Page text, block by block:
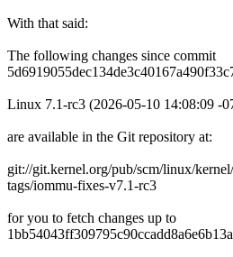
With that said:
The following changes since commit
Linux 7.1-rc3 (2026-05-10 14:08:09 -
are available in the Git repository at:
git://git.kernel.org/pub/scm/linux/
tags/iommu-fixes-v7.1-rc3
for you to fetch changes up to